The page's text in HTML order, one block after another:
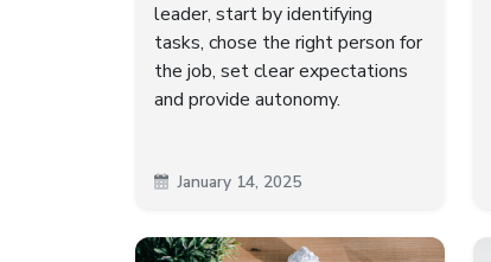
leader, start by identifying
tasks, chose the right person for
the job, set clear expectations
and provide autonomy.
January 14, 2025